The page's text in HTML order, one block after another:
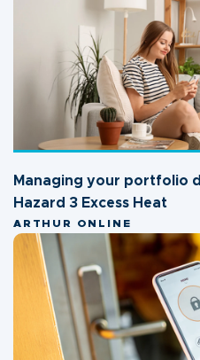
Managing your portfolio
Hazard 3 Excess Heat
ARTHUR ONLINE